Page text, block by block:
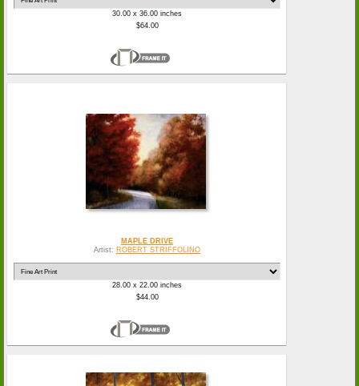
30.00 x 36.00 inches
$64.00
MAPLE DRIVE
Artist: ROBERT STRIFFOLINO
28.00 x 22.00 inches
$44.00